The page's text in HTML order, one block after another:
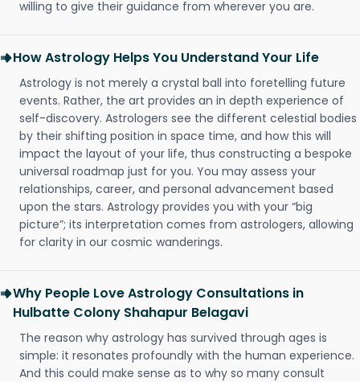
willing to give their guidance from wherever you are.
How Astrology Helps You Understand Your Life
Astrology is not merely a crystal ball into foretelling future
events. Rather, the art provides an in depth experience of
self-discovery. Astrologers see the different celestial bodies
by their shifting position in space time, and how this will
impact the layout of your life, thus constructing a bespoke
universal roadmap just for you. You may assess your
relationships, career, and personal advancement based
upon the stars. Astrology provides you with your “big
picture”; its interpretation comes from astrologers, allowing
for clarity in our cosmic wanderings.
Why People Love Astrology Consultations in
Hulbatte Colony Shahapur Belagavi
The reason why astrology has survived through ages is
simple: it resonates profoundly with the human experience.
And this could make sense as to why so many consult